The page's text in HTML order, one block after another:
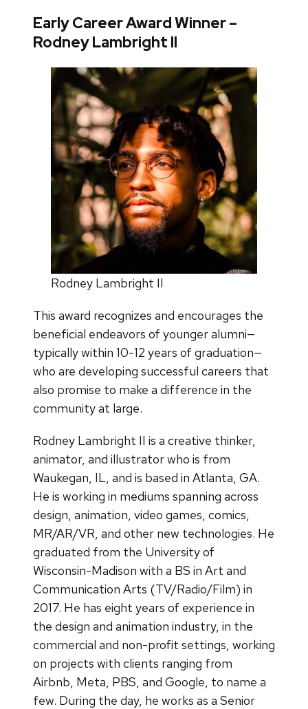
Early Career Award Winner –
Rodney Lambright II
Rodney Lambright II
This award recognizes and encourages the
beneficial endeavors of younger alumni—
typically within 10-12 years of graduation—
who are developing successful careers that
also promise to make a difference in the
community at large.
Rodney Lambright II is a creative thinker,
animator, and illustrator who is from
Waukegan, IL, and is based in Atlanta, GA.
He is working in mediums spanning across
design, animation, video games, comics,
MR/AR/VR, and other new technologies. He
graduated from the University of
Wisconsin-Madison with a BS in Art and
Communication Arts (TV/Radio/Film) in
2017. He has eight years of experience in
the design and animation industry, in the
commercial and non-profit settings, working
on projects with clients ranging from
Airbnb, Meta, PBS, and Google, to name a
few. During the day, he works as a Senior